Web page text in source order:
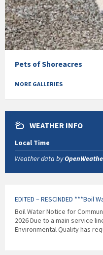
Pets of Shoreacres
MORE GALLERIES
WEATHER INFO
Local Time
Weather data by
EDITED – RESCINDED ***Boil
Boil Water Notice for
2026 Due to a main service
Environmental Quality has